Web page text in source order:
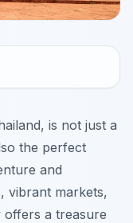
is not just a
the perfect
and
vibrant markets,
offers a treasure